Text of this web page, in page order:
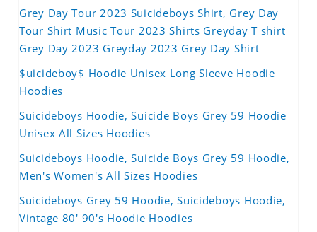
Grey Day Tour 2023 Suicideboys Shirt, Grey Day
Tour Shirt Music Tour 2023 Shirts Greyday T shirt
Grey Day 2023 Greyday 2023 Grey Day Shirt
$uicideboy$ Hoodie Unisex Long Sleeve Hoodie
Hoodies
Suicideboys Hoodie, Suicide Boys Grey 59 Hoodie
Unisex All Sizes Hoodies
Suicideboys Hoodie, Suicide Boys Grey 59 Hoodie,
Men's Women's All Sizes Hoodies
Suicideboys Grey 59 Hoodie, Suicideboys Hoodie,
Vintage 80' 90's Hoodie Hoodies